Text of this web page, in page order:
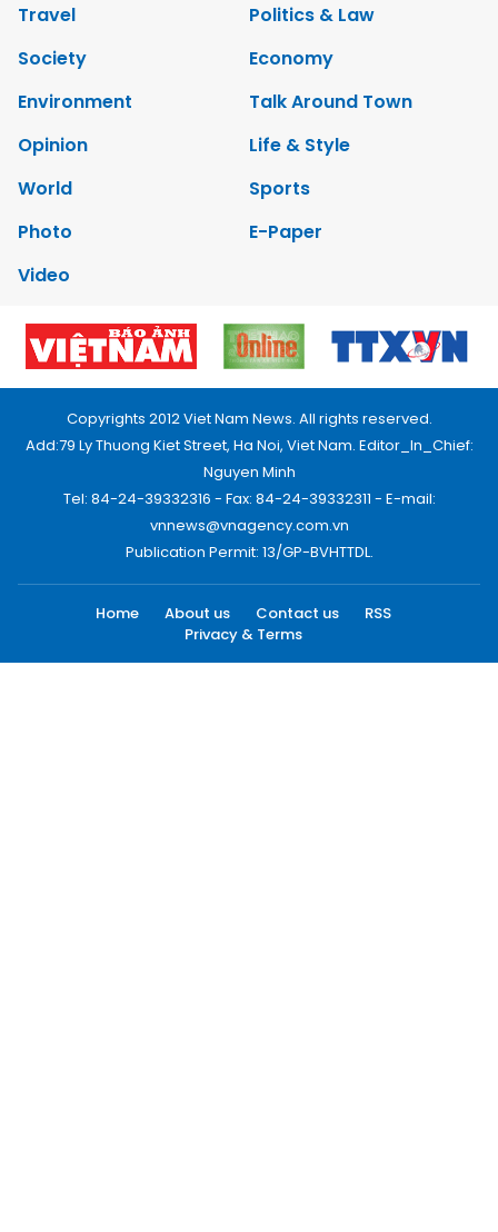
Travel
Politics & Law
Society
Economy
Environment
Talk Around Town
Opinion
Life & Style
World
Sports
Photo
E-Paper
Video
Copyrights 2012 Viet Nam News. All rights reserved.
Add:79 Ly Thuong Kiet Street, Ha Noi, Viet Nam. Editor_In_Chief:
Nguyen Minh
Tel: 84-24-39332316 - Fax: 84-24-39332311 - E-mail:
vnnews@vnagency.com.vn
Publication Permit: 13/GP-BVHTTDL.
Home About us Contact us
RSS
Privacy & Terms